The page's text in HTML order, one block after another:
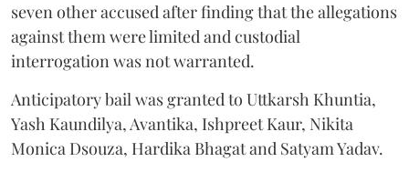
seven other accused after finding that the allegations
against them were limited and custodial
interrogation was not warranted.
Anticipatory bail was granted to Uttkarsh Khuntia,
Yash Kaundilya, Avantika, Ishpreet Kaur, Nikita
Monica Dsouza, Hardika Bhagat and Satyam Yadav.